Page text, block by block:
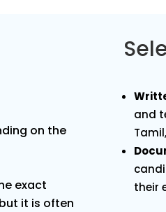
on the
exact
it is often
and
their